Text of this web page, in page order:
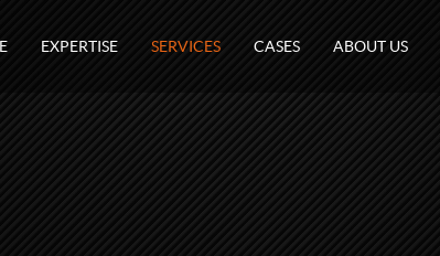
EXPERTISE SERVICES CASES ABOUT US